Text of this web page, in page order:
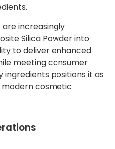
are increasingly
Silica Powder into
to deliver enhanced
meeting consumer
positions it as
cosmetic